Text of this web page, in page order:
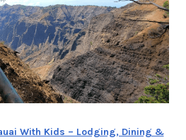
With Kids – Lodging, Dining &